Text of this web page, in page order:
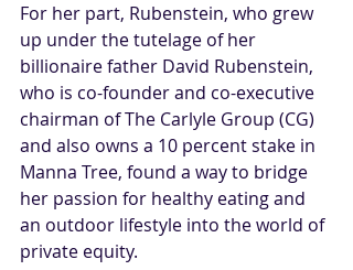
For her part, Rubenstein, who grew
up under the tutelage of her
billionaire father David Rubenstein,
who is co-founder and co-executive
chairman of The Carlyle Group (CG)
and also owns a 10 percent stake in
Manna Tree, found a way to bridge
her passion for healthy eating and
an outdoor lifestyle into the world of
private equity.